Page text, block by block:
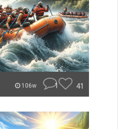
106w 1 41